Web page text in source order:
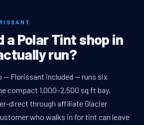
a Polar Tint shop in
run?
— Florissant included — runs six
compact 1,000–2,500 sq ft bay,
direct through affiliate Glacier
who walks in for tint can leave